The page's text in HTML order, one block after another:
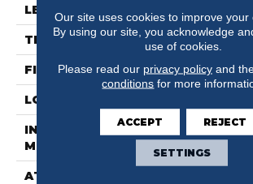
LENGTH
THICKNESS 2 Mm
FINISH COATING Opticlean
LOCATION
INSTALLATION
METHOD
Glue
ATTACHED PAD
Our site uses cookies to improve your
By using our site, you acknowledge
use of cookies.
Please read our privacy policyand
conditions for more
ACCEPT REJECT
SETTINGS